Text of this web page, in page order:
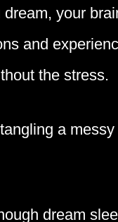
your
and
the stress.
a
dream